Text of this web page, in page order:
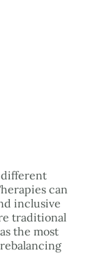
different
can
inclusive
traditional
the most